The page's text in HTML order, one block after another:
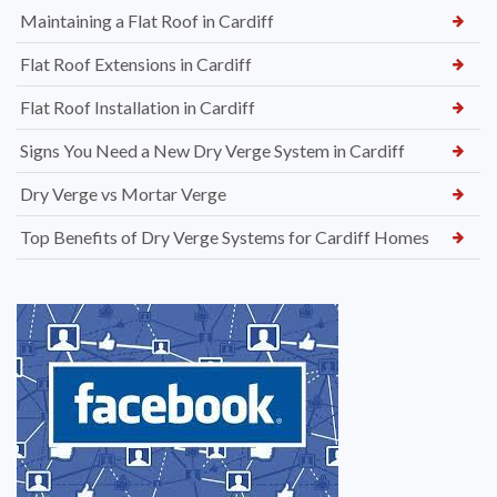
Maintaining a Flat Roof in Cardiff
Flat Roof Extensions in Cardiff
Flat Roof Installation in Cardiff
Signs You Need a New Dry Verge System in Cardiff
Dry Verge vs Mortar Verge
Top Benefits of Dry Verge Systems for Cardiff Homes